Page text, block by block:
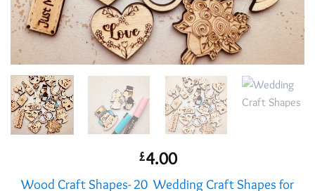
£4.00
Wood Craft Shapes- 20 Wedding Craft Shapes for